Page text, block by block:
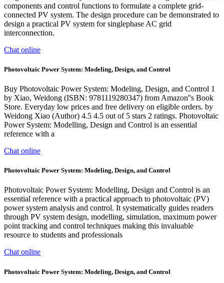
components and control functions to formulate a complete grid-
connected PV system. The design procedure can be demonstrated to
design a practical PV system for singlephase AC grid
interconnection.
Chat online
Photovoltaic Power System: Modeling, Design, and Control
Buy Photovoltaic Power System: Modeling, Design, and Control 1
by Xiao, Weidong (ISBN: 9781119280347) from Amazon''s Book
Store. Everyday low prices and free delivery on eligible orders. by
Weidong Xiao (Author) 4.5 4.5 out of 5 stars 2 ratings. Photovoltaic
Power System: Modelling, Design and Control is an essential
reference with a
Chat online
Photovoltaic Power System: Modeling, Design, and Control
Photovoltaic Power System: Modelling, Design and Control is an
essential reference with a practical approach to photovoltaic (PV)
power system analysis and control. It systematically guides readers
through PV system design, modelling, simulation, maximum power
point tracking and control techniques making this invaluable
resource to students and professionals
Chat online
Photovoltaic Power System: Modeling, Design, and Control